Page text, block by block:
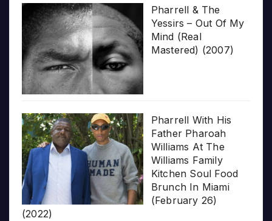
Pharrell & The
Yessirs – Out Of My
Mind (Real
Mastered) (2007)
Pharrell With His
Father Pharoah
Williams At The
Williams Family
Kitchen Soul Food
Brunch In Miami
(February 26)
(2022)